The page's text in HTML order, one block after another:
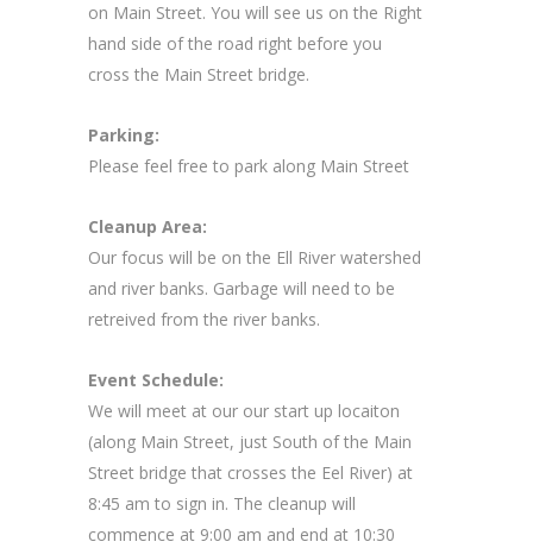
on Main Street. You will see us on the Right
hand side of the road right before you
cross the Main Street bridge.
Parking:
Please feel free to park along Main Street
Cleanup Area:
Our focus will be on the Ell River watershed
and river banks. Garbage will need to be
retreived from the river banks.
Event Schedule:
We will meet at our our start up locaiton
(along Main Street, just South of the Main
Street bridge that crosses the Eel River) at
8:45 am to sign in. The cleanup will
commence at 9:00 am and end at 10:30